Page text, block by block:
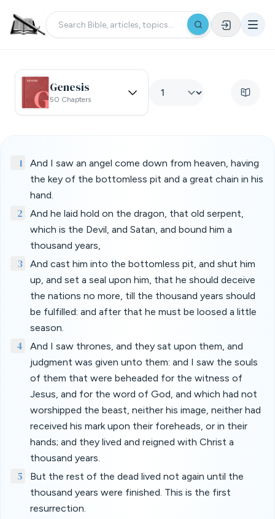
Genesis
50 Chapters
1
And I saw an angel come down from heaven, having
the key of the bottomless pit and a great chain in his
hand.
2
And he laid hold on the dragon, that old serpent,
which is the Devil, and Satan, and bound him a
thousand years,
3
And cast him into the bottomless pit, and shut him
up, and set a seal upon him, that he should deceive
the nations no more, till the thousand years should
be fulfilled: and after that he must be loosed a little
season.
4
And I saw thrones, and they sat upon them, and
judgment was given unto them: and I saw the souls
of them that were beheaded for the witness of
Jesus, and for the word of God, and which had not
worshipped the beast, neither his image, neither had
received his mark upon their foreheads, or in their
hands; and they lived and reigned with Christ a
thousand years.
5
But the rest of the dead lived not again until the
thousand years were finished. This is the first
resurrection.